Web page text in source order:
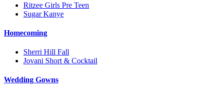
Ritzee Girls Pre Teen
Sugar Kanye
Homecoming
Sherri Hill Fall
Jovani Short & Cocktail
Wedding Gowns